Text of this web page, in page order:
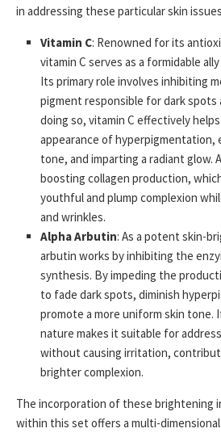
in addressing these particular skin
Vitamin C: Renowned for its
vitamin C serves as a formidable
Its primary role involves inhibiting
pigment responsible for dark spots
doing so, vitamin C effectively
appearance of hyperpigmentation,
tone, and imparting a radiant glow.
boosting collagen production,
youthful and plump complexion
and wrinkles.
Alpha Arbutin: As a potent skin-
arbutin works by inhibiting the
synthesis. By impeding the
to fade dark spots, diminish
promote a more uniform skin
nature makes it suitable for
without causing irritation,
brighter complexion.
The incorporation of these brightening
within this set offers a multi-